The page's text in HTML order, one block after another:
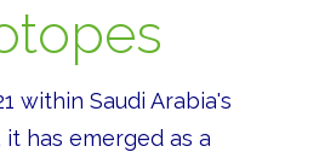
within Saudi Arabia's
has emerged as a